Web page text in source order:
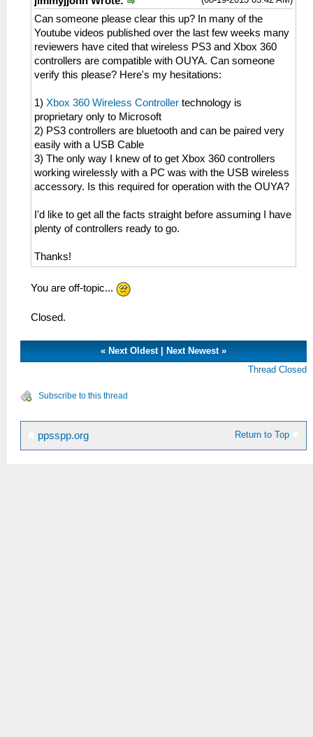
Can someone please clear this up? In many of the
Youtube videos published over the last few weeks many
reviewers have cited that wireless PS3 and Xbox 360
controllers are compatible with OUYA. Can someone
verify this please? Here's my hesitations:
1) Xbox 360 Wireless Controller technology is
proprietary only to Microsoft
2) PS3 controllers are bluetooth and can be paired very
easily with a USB Cable
3) The only way I knew of to get Xbox 360 controllers
working wirelessly with a PC was with the USB wireless
accessory. Is this required for operation with the OUYA?
I'd like to get all the facts straight before assuming I have
plenty of controllers ready to go.
Thanks!
You are off-topic...
Closed.
«Next Oldest|Next Newest »
Thread Closed
Subscribe to this thread
Return to Top
ppsspp.org